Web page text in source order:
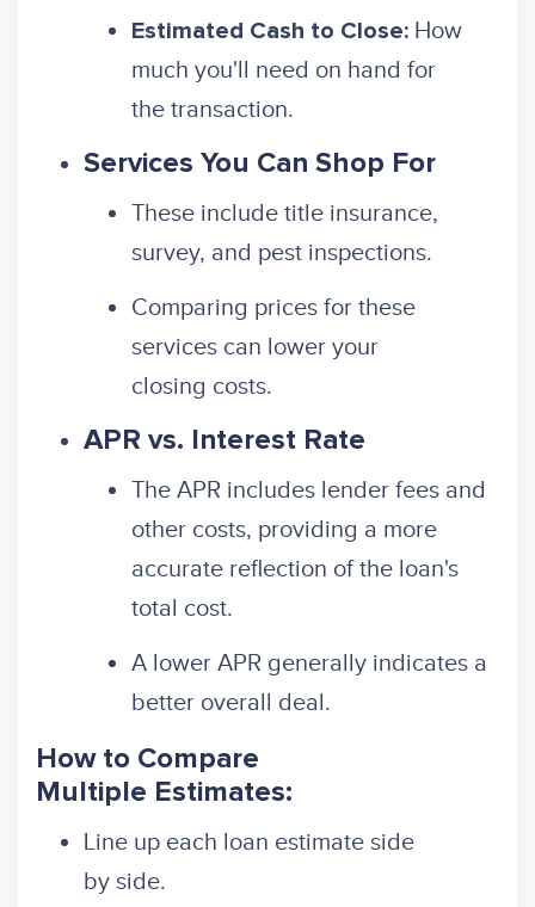
Estimated Cash to Close: How
much you'll need on hand for
the transaction.
Services You Can Shop For
These include title insurance,
survey, and pest inspections.
Comparing prices for these
services can lower your
closing costs.
APR vs. Interest Rate
The APR includes lender fees and
other costs, providing a more
accurate reflection of the loan's
total cost.
A lower APR generally indicates a
better overall deal.
How to Compare
Multiple Estimates:
Line up each loan estimate side
by side.